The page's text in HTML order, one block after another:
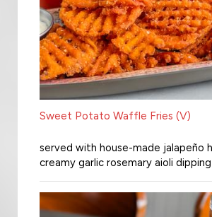
Sweet Potato Waffle Fries (V)
served with house-made jalapeño
creamy garlic rosemary aioli